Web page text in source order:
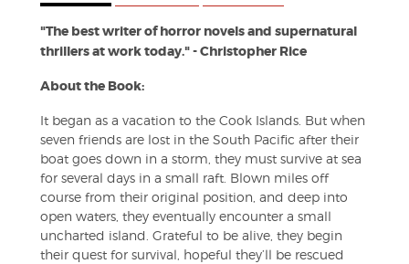
"The best writer of horror novels and supernatural
thrillers at work today." - Christopher Rice
About the Book:
It began as a vacation to the Cook Islands. But when
seven friends are lost in the South Pacific after their
boat goes down in a storm, they must survive at sea
for several days in a small raft. Blown miles off
course from their original position, and deep into
open waters, they eventually encounter a small
uncharted island. Grateful to be alive, they begin
their quest for survival, hopeful they’ll be rescued